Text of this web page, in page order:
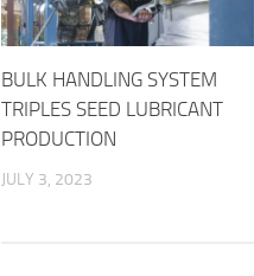
BULK HANDLING SYSTEM
TRIPLES SEED LUBRICANT
PRODUCTION
JULY 3, 2023